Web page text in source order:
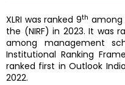
XLRI was ranked 9th among
the (NIRF) in 2023. It was
among management
Institutional Ranking
ranked first in Outlook
2022.